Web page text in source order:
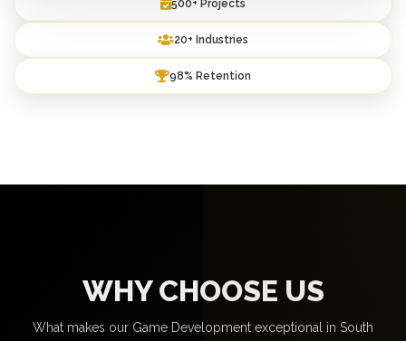
500+ Projects
20+ Industries
98% Retention
WHY CHOOSE US
What makes our Game Development exceptional in South